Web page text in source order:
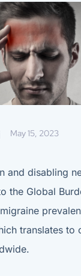
May 15, 2023
and disabling
the Global
translates to